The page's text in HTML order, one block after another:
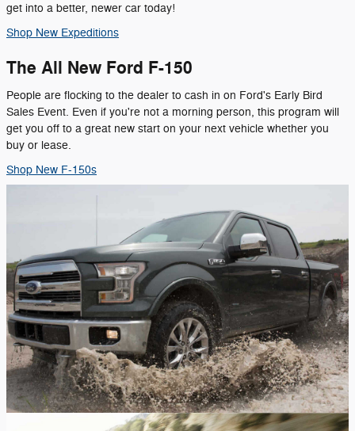
get into a better, newer car today!
Shop New Expeditions
The All New Ford F-150
People are flocking to the dealer to cash in on Ford's Early Bird
Sales Event. Even if you're not a morning person, this program will
get you off to a great new start on your next vehicle whether you
buy or lease.
Shop New F-150s